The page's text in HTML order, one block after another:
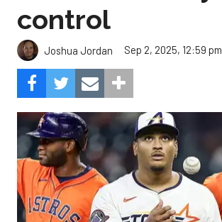
control
Joshua Jordan Sep 2, 2025, 12:59 pm